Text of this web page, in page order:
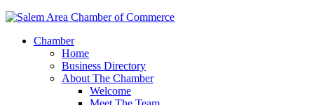
Chamber
Home
Business Directory
About The Chamber
Welcome